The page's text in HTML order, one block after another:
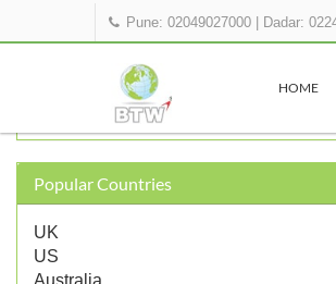
Pune: 02049027000 Dadar:
HOME
OTHER BOLIVIA REPRESENTATIONS
Bolivia Embassy in Delhi
Popular Countries
UK
US
Australia